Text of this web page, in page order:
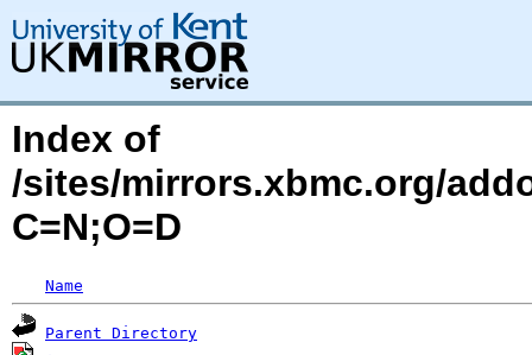
Index of
/sites/mirrors.xbmc.org/
C=N;O=D
Name
Parent Directory